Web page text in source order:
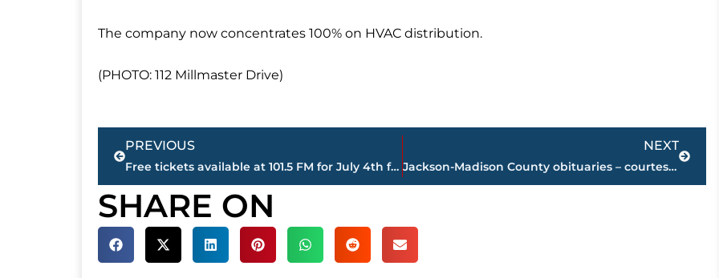
The company now concentrates 100% on HVAC distribution.
(PHOTO: 112 Millmaster Drive)
Prev
PREVIOUS
Free tickets available at 101.5 FM for July 4th festivities at Rockabillys Stadium
NEXT
Jackson-Madison County obituaries – courtesy Arrington Funeral Directors
Next
SHARE ON